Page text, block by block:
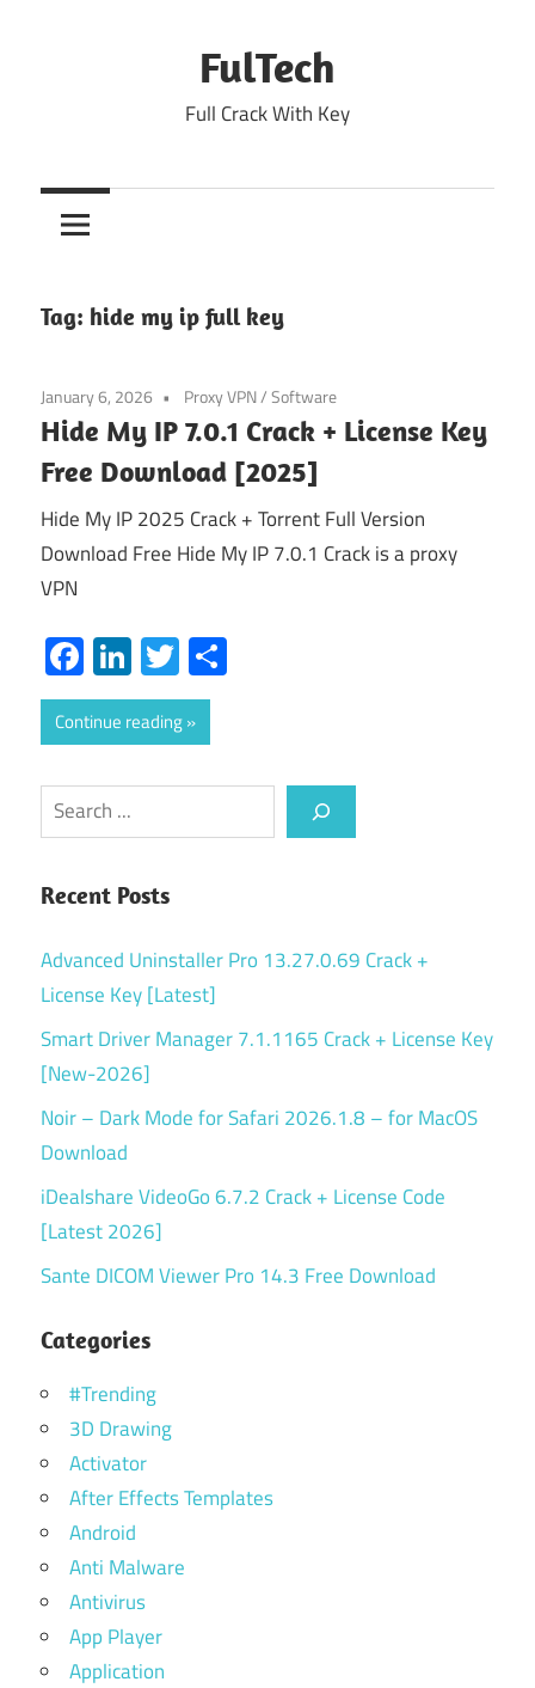
FulTech
Full Crack With Key
Tag: hide my ip full key
January 6, 2026 Proxy VPN/Software
Hide My IP 7.0.1 Crack + License Key
Free Download [2025]
Hide My IP 2025 Crack + Torrent Full Version
Download Free Hide My IP 7.0.1 Crack is a proxy
VPN
Facebook
LinkedIn
Twitter
Continue reading
Search
Recent Posts
Advanced Uninstaller Pro 13.27.0.69 Crack +
License Key [Latest]
Smart Driver Manager 7.1.1165 Crack + License Key
[New-2026]
Noir – Dark Mode for Safari 2026.1.8 – for MacOS
Download
iDealshare VideoGo 6.7.2 Crack + License Code
[Latest 2026]
Sante DICOM Viewer Pro 14.3 Free Download
Categories
#Trending
3D Drawing
Activator
After Effects Templates
Android
Anti Malware
Antivirus
App Player
Application